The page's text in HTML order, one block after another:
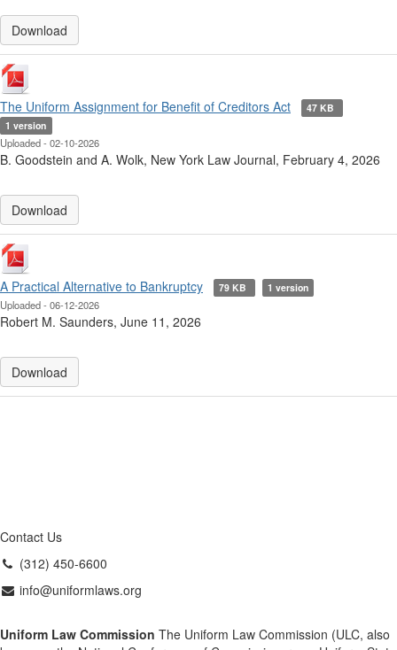
Download
The Uniform Assignment for Benefit of Creditors Act
47 KB
1 version
Uploaded - 02-10-2026
B. Goodstein and A. Wolk, New York Law Journal, February 4, 2026
Download
A Practical Alternative to Bankruptcy 79 KB 1 version
Uploaded - 06-12-2026
Robert M. Saunders, June 11, 2026
Download
Contact Us
(312) 450-6600
info@uniformlaws.org
Uniform Law Commission The Uniform Law Commission (ULC, also